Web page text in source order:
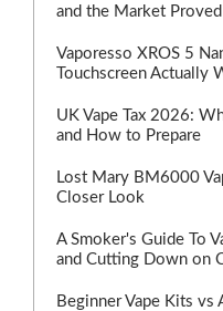
and the Market
Vaporesso XROS 5
Touchscreen Actually
UK Vape Tax 2026:
and How to Prepare
Lost Mary BM6000
Closer Look
A Smoker's Guide To
and Cutting Down on
Beginner Vape Kits vs